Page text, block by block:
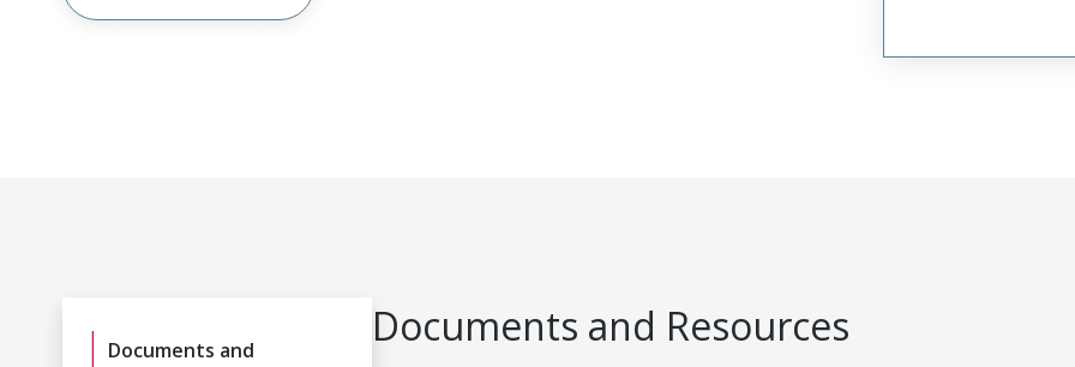
Documents and
Documents and Resources